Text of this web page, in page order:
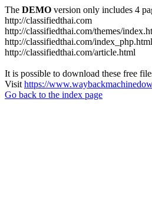
The DEMO version only includes 4
http://classifiedthai.com
http://classifiedthai.com/themes/
http://classifiedthai.com/index_php.html
http://classifiedthai.com/article.html
It is possible to download these free
Visit https://
Go back to the index page